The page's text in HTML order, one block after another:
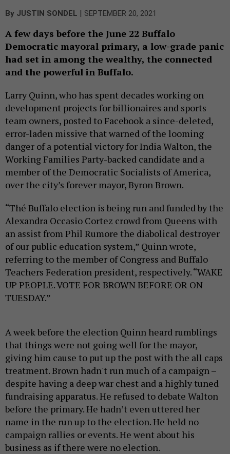
By JUSTIN SONDEL | SEPTEMBER 20, 2021
A few days before the June 22 Buffalo
Democratic mayoral primary, a low-grade panic
had set in among the wealthy, the connected
and the powerful in Buffalo.
Larry Quinn, who has spent decades working on
development projects for billionaires and sports
team owners, posted to Facebook a since-deleted,
error-laden missive that warned of the looming
danger of a potential victory for India Walton, the
Working Families Party-backed candidate and a
member of the Democratic Socialists of America,
over the city’s forever mayor, Byron Brown.
“Thé Buffalo election is being run and funded by the
Alexandra Occasio Cortez crowd from Queens with
an assist from Phil Rumore the diabolical destroyer
of our public education system,” Quinn wrote,
referring to the member of Congress and Buffalo
Teachers Federation president, respectively. “WAKE
UP PEOPLE. VOTE FOR BROWN BEFORE OR ON
TUESDAY.”
A week before the election Quinn heard rumblings
that things were not going well for the mayor,
giving him cause to put up the post with the all caps
treatment. Brown hadn't run much of a campaign –
despite having a deep war chest and a highly tuned
fundraising apparatus. He refused to debate Walton
before the primary. He hadn’t even uttered her
name in the run up to the election. He held no
campaign rallies or events. He went about his
business as if there were no election.